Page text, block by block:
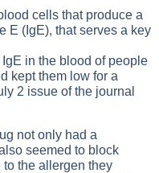
cells that produce a
E (IgE), that serves a key
in the blood of people
kept them low for a
2 issue of the journal
not only had a
seemed to block
the allergen they